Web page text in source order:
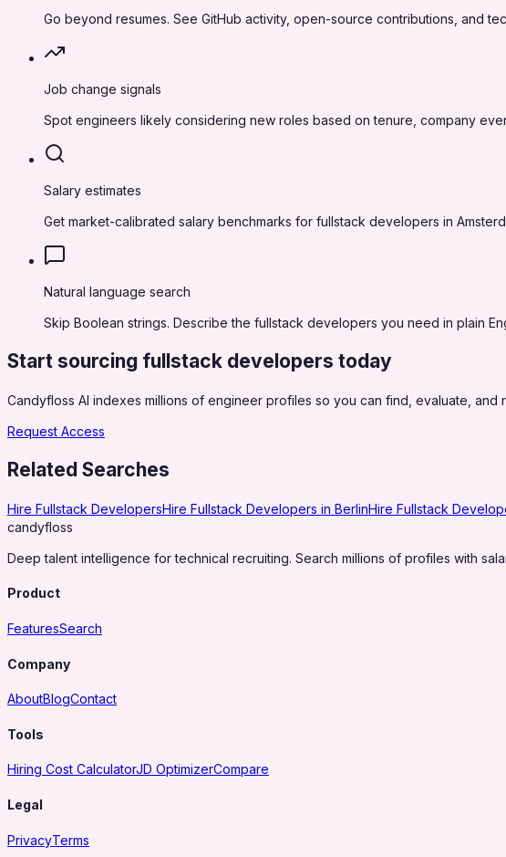
Go beyond resumes. See GitHub activity, open-source contributions, and
Job change signals
Spot engineers likely considering new roles based on tenure, company
Salary estimates
Get market-calibrated salary benchmarks for fullstack developers in
Natural language search
Skip Boolean strings. Describe the fullstack developers you need in plain
Start sourcing fullstack developers today
Candyfloss AI indexes millions of engineer profiles so you can find, evaluate, and
Request Access
Related Searches
Hire Fullstack DevelopersHire Fullstack Developers in BerlinHire Fullstack
candyfloss
Deep talent intelligence for technical recruiting. Search millions of profiles with
Product
FeaturesSearch
Company
AboutBlogContact
Tools
Hiring Cost CalculatorJD OptimizerCompare
Legal
PrivacyTerms